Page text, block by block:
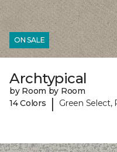
ON SALE
Archtypical
by Room by Room
14 Colors
| Green Select,